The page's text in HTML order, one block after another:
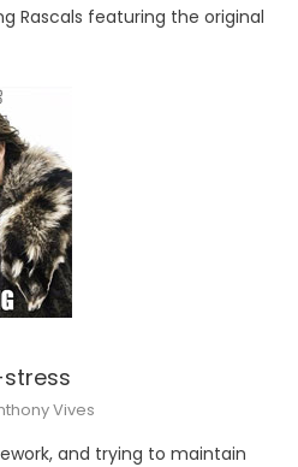
Rascals featuring the original
Vives
and trying to maintain